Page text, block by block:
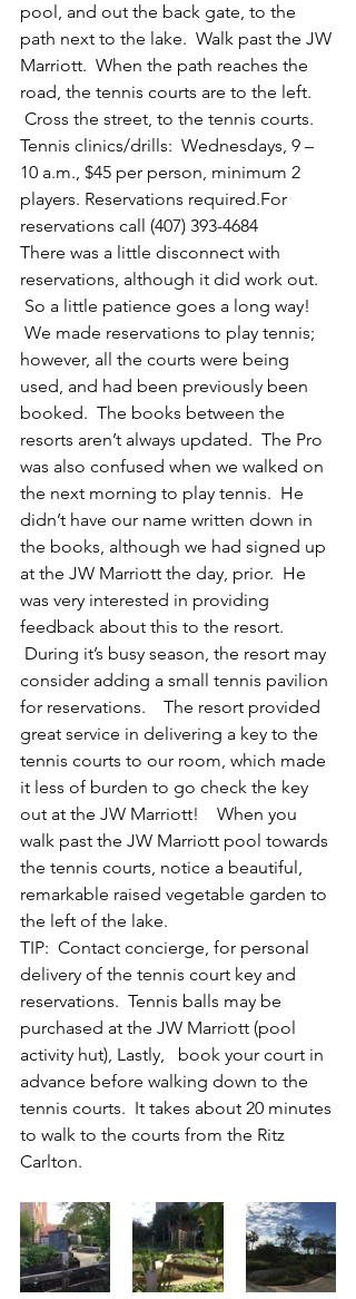
pool, and out the back gate, to the
path next to the lake.  Walk past the JW
Marriott.  When the path reaches the
road, the tennis courts are to the left.
Cross the street, to the tennis courts.
Tennis clinics/drills:  Wednesdays, 9 –
10 a.m., $45 per person, minimum 2
players. Reservations required.For
reservations call (407) 393-4684
There was a little disconnect with
reservations, although it did work out.
So a little patience goes a long way!
We made reservations to play tennis;
however, all the courts were being
used, and had been previously been
booked.  The books between the
resorts aren’t always updated.  The Pro
was also confused when we walked on
the next morning to play tennis.  He
didn’t have our name written down in
the books, although we had signed up
at the JW Marriott the day, prior.  He
was very interested in providing
feedback about this to the resort.
During it’s busy season, the resort may
consider adding a small tennis pavilion
for reservations.    The resort provided
great service in delivering a key to the
tennis courts to our room, which made
it less of burden to go check the key
out at the JW Marriott!    When you
walk past the JW Marriott pool towards
the tennis courts, notice a beautiful,
remarkable raised vegetable garden to
the left of the lake.
TIP:  Contact concierge, for personal
delivery of the tennis court key and
reservations.  Tennis balls may be
purchased at the JW Marriott (pool
activity hut), Lastly,   book your court in
advance before walking down to the
tennis courts.  It takes about 20 minutes
to walk to the courts from the Ritz
Carlton.